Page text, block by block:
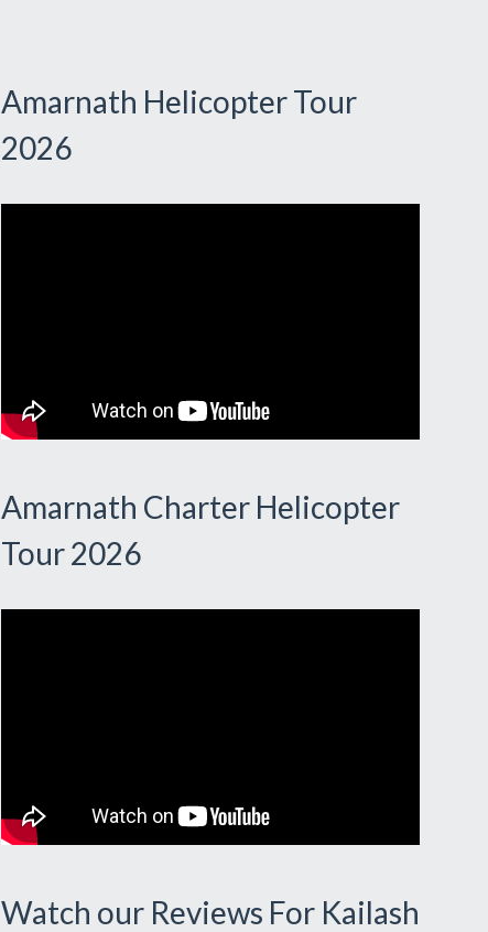
Amarnath Helicopter Tour
2026
Amarnath Charter Helicopter
Tour 2026
Watch our Reviews For Kailash